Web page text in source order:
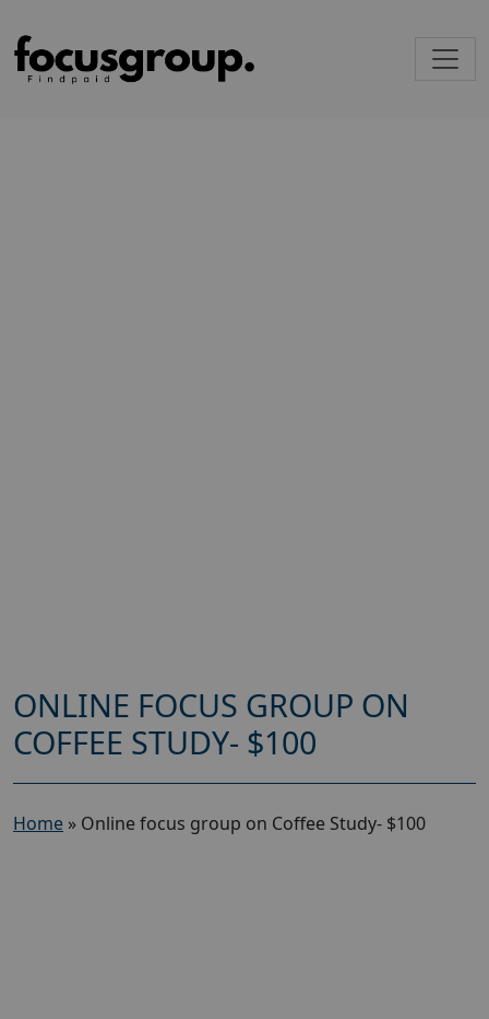
ONLINE FOCUS GROUP ON
COFFEE STUDY- $100
Home » Online focus group on Coffee Study- $100